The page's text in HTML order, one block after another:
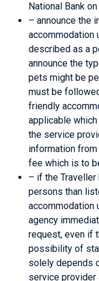
National Bank
– announce the
accommodation
described as a
announce the
pets might be
must be
friendly
applicable
the service
information
fee which is to
– if the Traveller
persons than
accommodation
agency
request, even if
possibility of
solely depends
service provider